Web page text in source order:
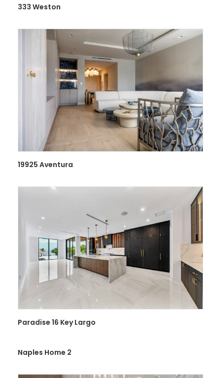
333 Weston
19925 Aventura
Paradise 16 Key Largo
Naples Home 2